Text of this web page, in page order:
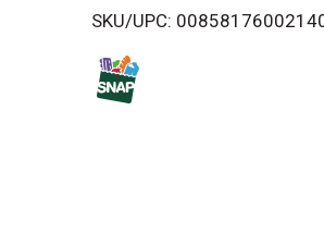
i
SKU/UPC: